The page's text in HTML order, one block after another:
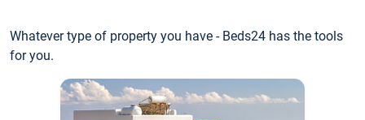
Whatever type of property you have - Beds24 has the tools
for you.